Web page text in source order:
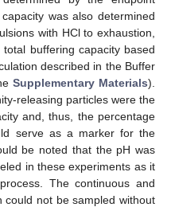
was also determined
with HCl to exhaustion,
buffering capacity based
described in the Buffer
Supplementary Materials).
releasing particles were the
and, thus, the percentage
serve as a marker for the
be noted that the pH was
in these experiments as it
The continuous and
could not be sampled without